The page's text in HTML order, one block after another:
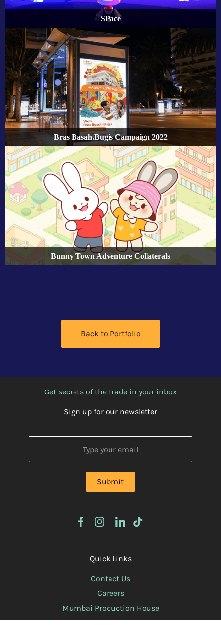
SPace
Bras Basah.Bugis Campaign 2022
Bunny Town Adventure Collaterals
Back to Portfolio
Get secrets of the trade in your inbox
Sign up for our newsletter
Quick Links
Contact Us
Careers
Mumbai Production House
Privacy Policy